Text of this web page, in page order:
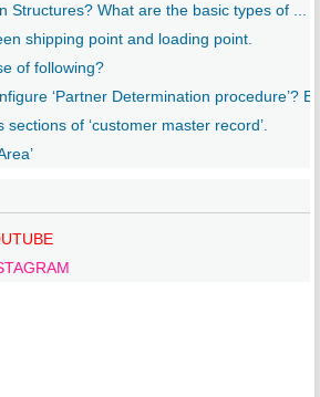
Structures? What are the basic types of ...
shipping point and loading point.
of following?
‘Partner Determination procedure’?
sections of ‘customer master record’.